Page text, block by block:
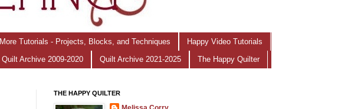
More Tutorials - Projects, Blocks, and Techniques Happy Video Tutorials
Quilt Archive 2009-2020 Quilt Archive 2021-2025 The Happy Quilter
THE HAPPY QUILTER